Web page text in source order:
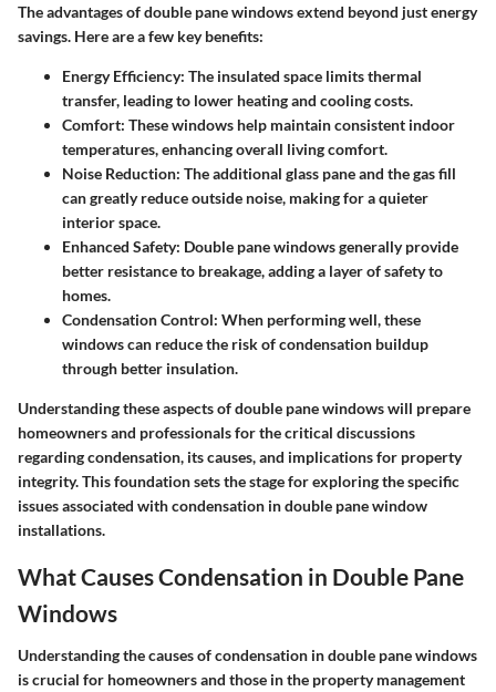
The advantages of double pane windows extend beyond just energy
savings. Here are a few key benefits:
Energy Efficiency: The insulated space limits thermal
transfer, leading to lower heating and cooling costs.
Comfort: These windows help maintain consistent indoor
temperatures, enhancing overall living comfort.
Noise Reduction: The additional glass pane and the gas fill
can greatly reduce outside noise, making for a quieter
interior space.
Enhanced Safety: Double pane windows generally provide
better resistance to breakage, adding a layer of safety to
homes.
Condensation Control: When performing well, these
windows can reduce the risk of condensation buildup
through better insulation.
Understanding these aspects of double pane windows will prepare
homeowners and professionals for the critical discussions
regarding condensation, its causes, and implications for property
integrity. This foundation sets the stage for exploring the specific
issues associated with condensation in double pane window
installations.
What Causes Condensation in Double Pane
Windows
Understanding the causes of condensation in double pane windows
is crucial for homeowners and those in the property management